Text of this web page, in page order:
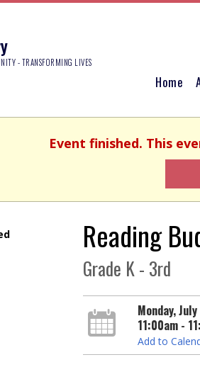
- TRANSFORMING LIVES
Home
Event finished. This
Reading
Grade K - 3rd
Monday, July
11:00am -
Add to